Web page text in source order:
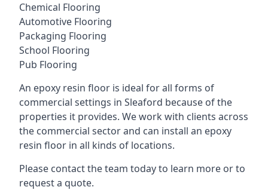
Chemical Flooring
Automotive Flooring
Packaging Flooring
School Flooring
Pub Flooring
An epoxy resin floor is ideal for all forms of
commercial settings in Sleaford because of the
properties it provides. We work with clients across
the commercial sector and can install an epoxy
resin floor in all kinds of locations.
Please contact the team today to learn more or to
request a quote.